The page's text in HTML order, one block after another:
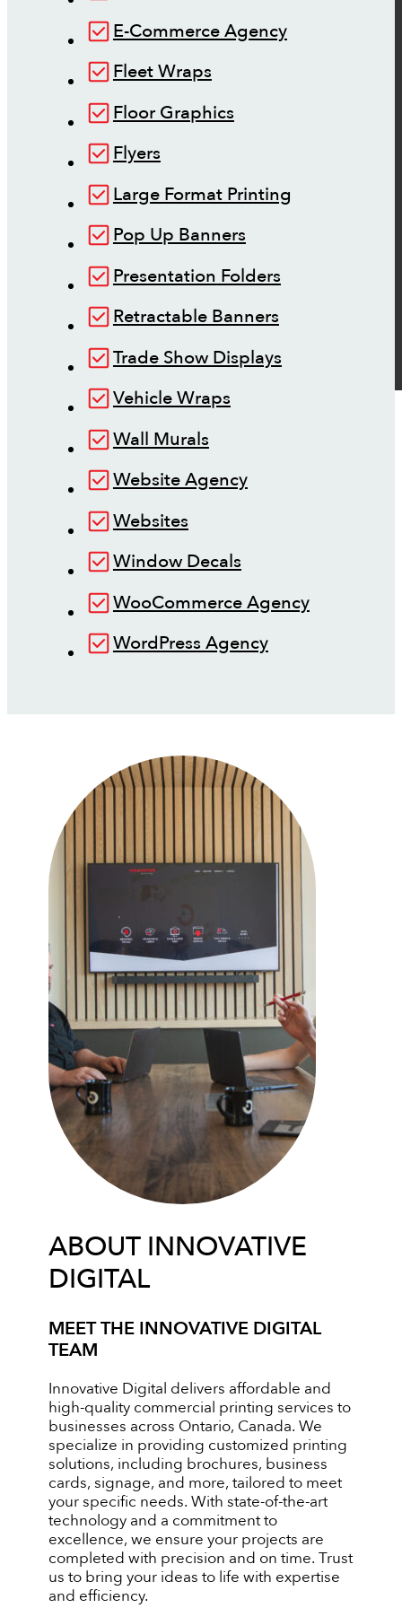
E-Commerce Agency
Fleet Wraps
Floor Graphics
Flyers
Large Format Printing
Pop Up Banners
Presentation Folders
Retractable Banners
Trade Show Displays
Vehicle Wraps
Wall Murals
Website Agency
Websites
Window Decals
WooCommerce Agency
WordPress Agency
ABOUT INNOVATIVE
DIGITAL
MEET THE INNOVATIVE DIGITAL
TEAM
Innovative Digital delivers affordable and
high-quality commercial printing services to
businesses across Ontario, Canada. We
specialize in providing customized printing
solutions, including brochures, business
cards, signage, and more, tailored to meet
your specific needs. With state-of-the-art
technology and a commitment to
excellence, we ensure your projects are
completed with precision and on time. Trust
us to bring your ideas to life with expertise
and efficiency.